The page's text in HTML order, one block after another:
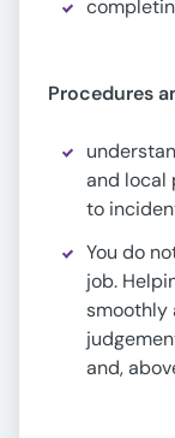
Procedures
and local
to
You do
job.
smoothly
and,